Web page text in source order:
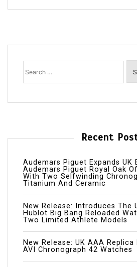
Search
for:
Recent
Audemars Piguet Expands UK
Audemars Piguet Royal Oak
With Two Selfwinding
Titanium And Ceramic
New Release: Introduces The
Hublot Big Bang Reloaded
Two Limited Athlete Models
New Release: UK AAA
AVI Chronograph 42 Watches